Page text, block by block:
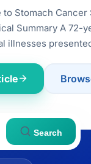
to Stomach
Summary A 72-
illnesses
Search